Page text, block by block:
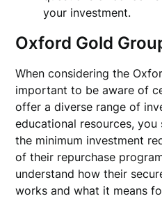
your investment.
Oxford Gold
When considering the
important to be aware of
offer a diverse range of
educational resources,
the minimum investment
of their repurchase
understand how their
works and what it means